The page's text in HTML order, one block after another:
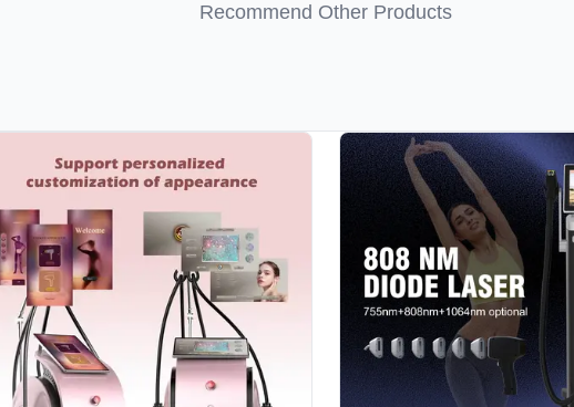
Recommend Other Products